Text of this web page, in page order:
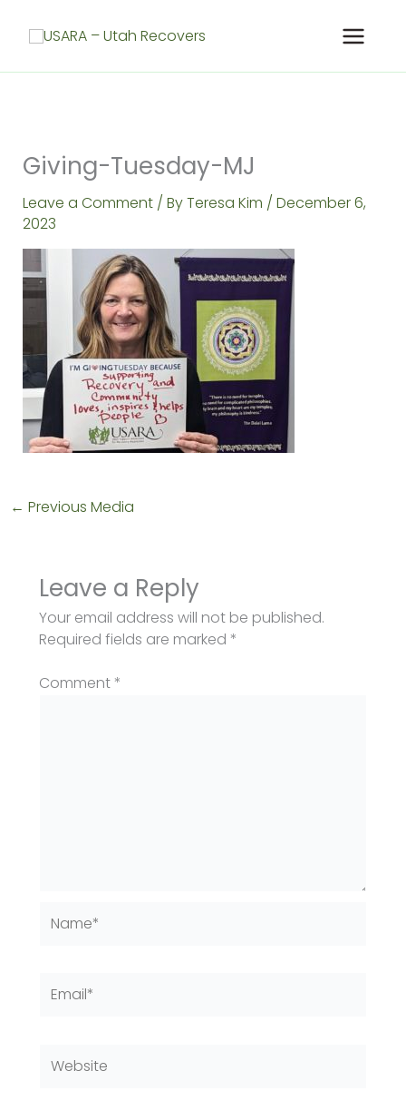
Giving-Tuesday-MJ
Leave a Comment / ByTeresa Kim / December 6,
2023
← Previous Media
Leave a Reply
Your email address will not be published.
Required fields are marked *
Comment*